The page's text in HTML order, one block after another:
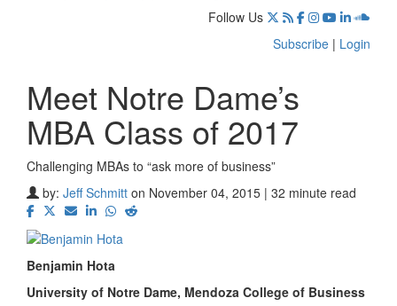
Follow Us
Subscribe | Login
Meet Notre Dame’s
MBA Class of 2017
Challenging MBAs to “ask more of business”
by: Jeff Schmitt on November 04, 2015 | 32 minute read
Benjamin Hota
University of Notre Dame, Mendoza College of Business